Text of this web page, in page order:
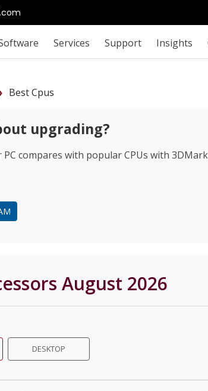
Services Support Insights
Best Cpus
upgrading?
compares with popular CPUs with
August 2026
DESKTOP